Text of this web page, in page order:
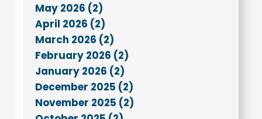
May 2026 (2)
April 2026 (2)
March 2026 (2)
February 2026 (2)
January 2026 (2)
December 2025 (2)
November 2025 (2)